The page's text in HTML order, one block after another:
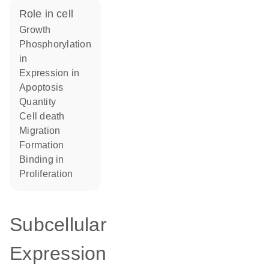
role in cell
growth
phosphorylation
in
expression in
apoptosis
quantity
cell death
migration
formation
binding in
proliferation
Subcellular
Expression